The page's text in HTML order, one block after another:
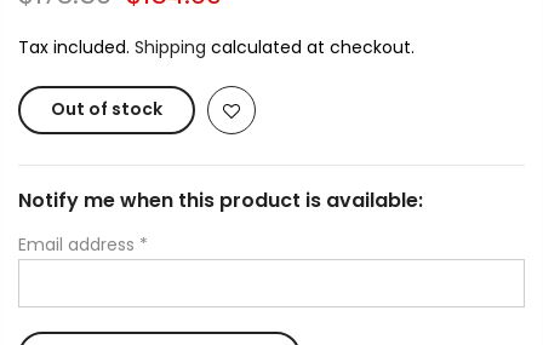
Tax included. Shipping calculated at checkout.
Out of stock
Notify me when this product is available:
Email address *